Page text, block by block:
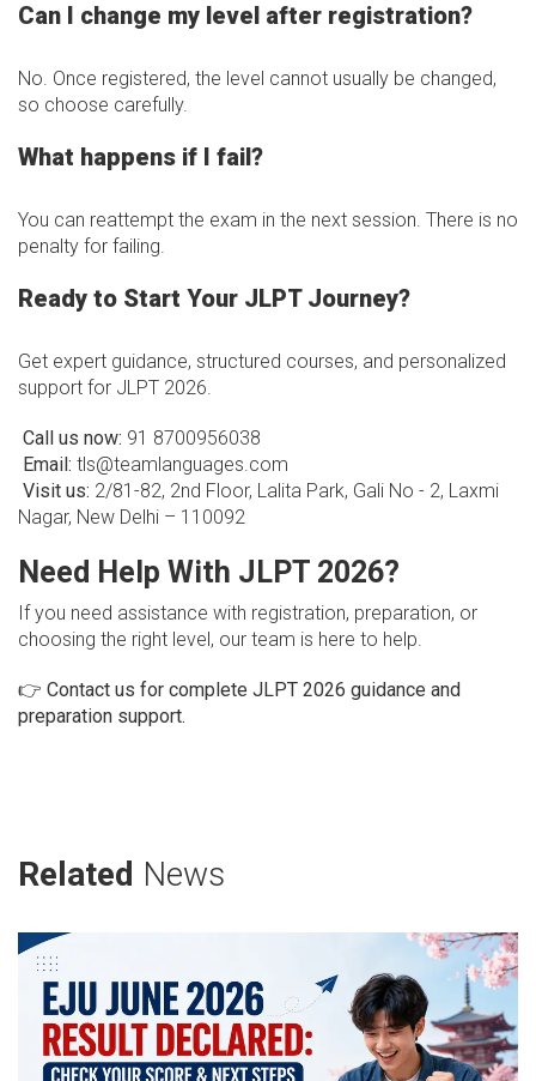
Can I change my level after registration?
No. Once registered, the level cannot usually be changed,
so choose carefully.
What happens if I fail?
You can reattempt the exam in the next session. There is no
penalty for failing.
Ready to Start Your JLPT Journey?
Get expert guidance, structured courses, and personalized
support for JLPT 2026.
Call us now: 91 8700956038
Email: tls@teamlanguages.com
Visit us: 2/81-82, 2nd Floor, Lalita Park, Gali No - 2, Laxmi
Nagar, New Delhi – 110092
Need Help With JLPT 2026?
If you need assistance with registration, preparation, or
choosing the right level, our team is here to help.
👉 Contact us for complete JLPT 2026 guidance and
preparation support.
Related News